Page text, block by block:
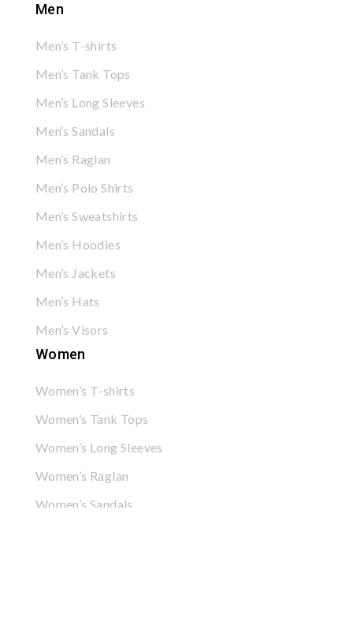
Men
Men’s T-shirts
Men’s Tank Tops
Men’s Long Sleeves
Men’s Sandals
Men’s Raglan
Men’s Polo Shirts
Men’s Sweatshirts
Men’s Hoodies
Men’s Jackets
Men’s Hats
Men’s Visors
Women
Women’s T-shirts
Women’s Tank Tops
Women’s Long Sleeves
Women’s Raglan
Women’s Sandals